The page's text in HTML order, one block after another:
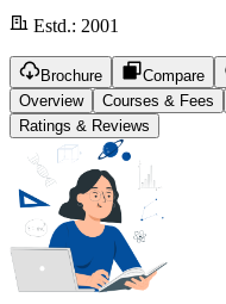
Estd.: 2001
Brochure Compare
Overview
Courses & Fees
Ratings & Reviews